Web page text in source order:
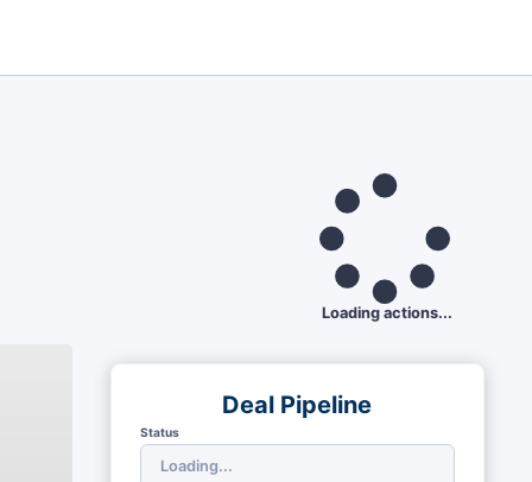
Loading actions...
Deal Pipeline
Status